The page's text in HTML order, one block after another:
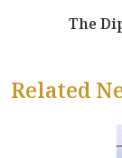
The
Related